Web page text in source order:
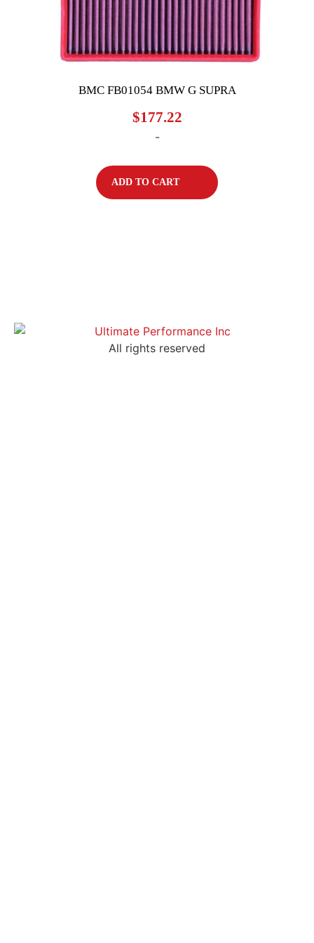
BMC FB01054 BMW G SUPRA
$177.22
-
ADD TO CART
All rights reserved